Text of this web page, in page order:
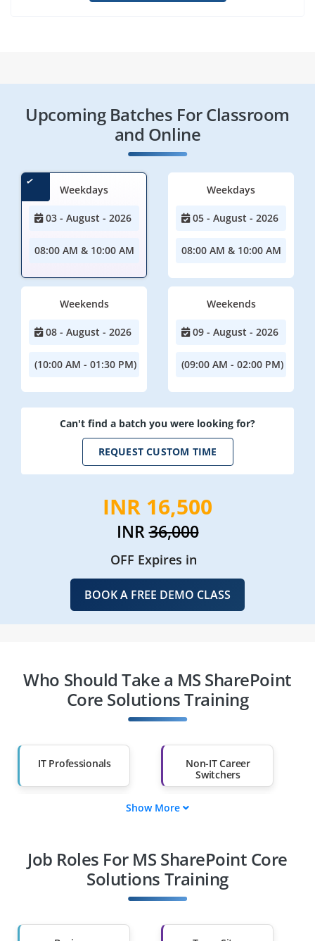
Upcoming Batches For Classroom
and Online
Weekdays
03 - August - 2026
08:00 AM & 10:00 AM
Weekdays
05 - August - 2026
08:00 AM & 10:00 AM
Weekends
08 - August - 2026
(10:00 AM - 01:30 PM)
Weekends
09 - August - 2026
(09:00 AM - 02:00 PM)
Can't find a batch you were looking for?
REQUEST CUSTOM TIME
INR 16,500
INR36,000
OFF Expires in
BOOK A FREE DEMO CLASS
Who Should Take a MS SharePoint
Core Solutions Training
IT Professionals
Non-IT Career
Switchers
Diploma Holders
Professionals from
Other Fields
Than 60%
Show More
Job Roles For MS SharePoint Core
Solutions Training